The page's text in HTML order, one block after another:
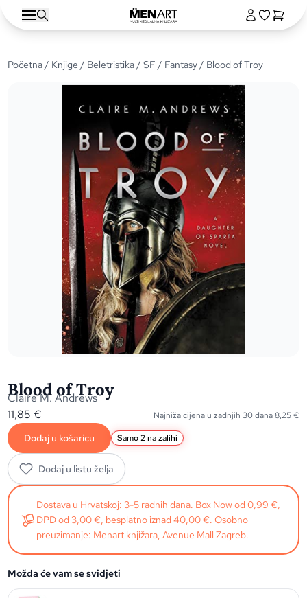
Početna/ Knjige / Beletristika/SF / Fantasy/ Blood of Troy
Blood of Troy
Claire M. Andrews
11,85€ Najniža cijena u zadnjih 30 dana8,25€
Dodaj u košaricu Samo 2 na zalihi
Dodaj u listu želja
Dostava u Hrvatskoj: 3-5 radnih dana. Box Now od 0,99 €,
DPD od 3,00 €, besplatno iznad 40,00 €. Osobno
preuzimanje: Menart knjižara, Avenue Mall Zagreb.
Možda će vam se svidjeti